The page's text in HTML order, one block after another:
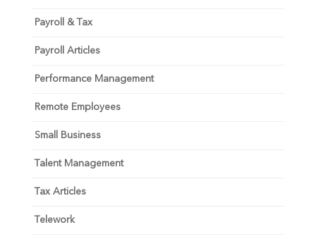
Payroll & Tax
Payroll Articles
Performance Management
Remote Employees
Small Business
Talent Management
Tax Articles
Telework